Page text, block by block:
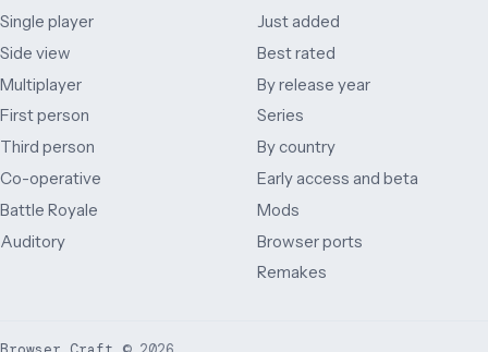
Single player
Side view
Multiplayer
First person
Third person
Co-operative
Battle Royale
Auditory
Just added
Best rated
By release year
Series
By country
Early access and beta
Mods
Browser ports
Remakes